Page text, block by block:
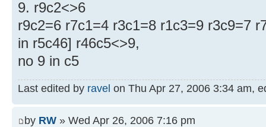
9. r9c2<>6
r9c2=6 r7c1=4 r3c1=8 r1c3=9 r3c9=7
in r5c46] r46c5<>9,
no 9 in c5
Last edited by ravel on Thu Apr 27, 2006 3:34 am,
by RW » Wed Apr 26, 2006 7:16 pm